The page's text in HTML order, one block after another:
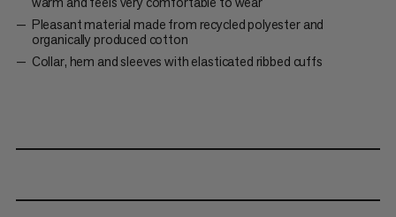
Pleasant material made from recycled polyester and
organically produced cotton
Collar, hem and sleeves with elasticated ribbed cuffs